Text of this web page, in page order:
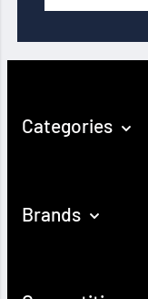
Categories
Brands